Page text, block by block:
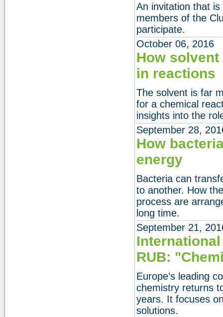
An invitation that
members of the
participate.
October 06, 2016
How
in reactions
The solvent is far
for a chemical
insights into the
September 28,
How
energy
Bacteria can
to another. How
process are
long time.
September 21,
RUB:
Europe’s leading
chemistry returns
years. It focuses
solutions.